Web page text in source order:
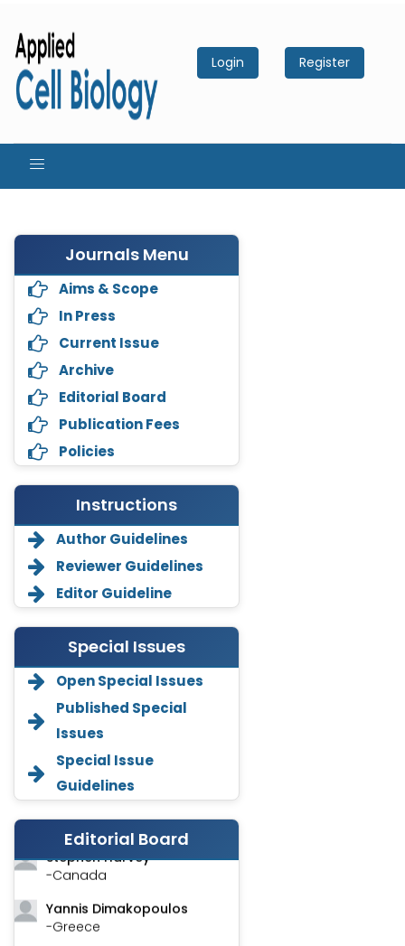
Login Register
Journals Menu
Aims & Scope
In Press
Current Issue
Archive
Editorial Board
Publication Fees
Policies
Instructions
Author Guidelines
Reviewer Guidelines
Editor Guideline
Special Issues
Open Special Issues
Published Special
Issues
Special Issue
Guidelines
Editorial Board
Annemiek Van Spriel
-Netherlands
Fengfeng Zhuang
-United States
Asimul Islam
-India
-Canada
Yannis Dimakopoulos
-Greece